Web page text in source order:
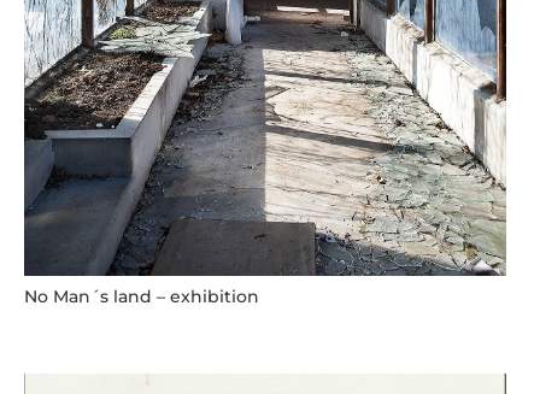
No Man´s land – exhibition